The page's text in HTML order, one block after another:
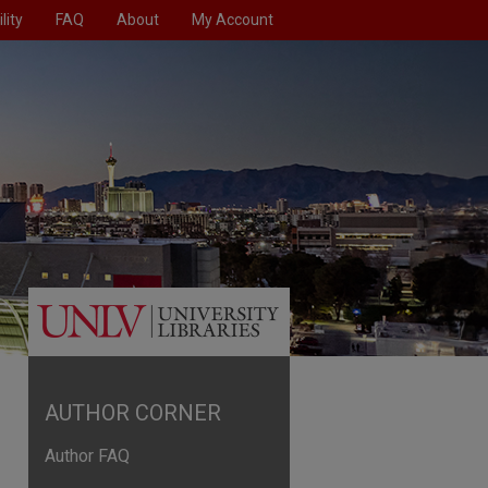
FAQ About My Account
AUTHOR CORNER
Author FAQ